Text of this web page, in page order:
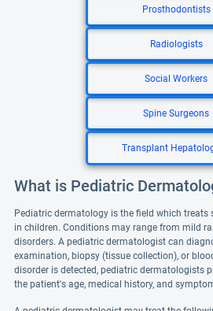
Prosthodontists
Radiologists
Social Workers
Spine Surgeons
Transplant
What is Pediatric
Pediatric dermatology is the field which treats
in children. Conditions may range from mild
disorders. A pediatric dermatologist can
examination, biopsy (tissue collection), or
disorder is detected, pediatric dermatologists
the patient's age, medical history, and